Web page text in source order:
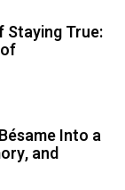
Staying True:
Into a
and